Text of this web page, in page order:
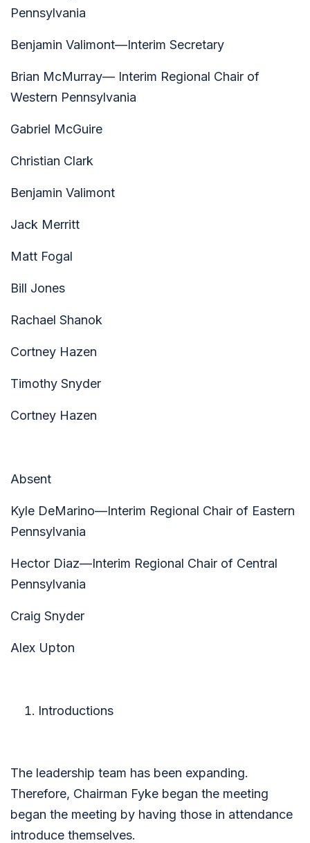
Pennsylvania
Benjamin Valimont—Interim Secretary
Brian McMurray— Interim Regional Chair of
Western Pennsylvania
Gabriel McGuire
Christian Clark
Benjamin Valimont
Jack Merritt
Matt Fogal
Bill Jones
Rachael Shanok
Cortney Hazen
Timothy Snyder
Cortney Hazen
Absent
Kyle DeMarino—Interim Regional Chair of Eastern
Pennsylvania
Hector Diaz—Interim Regional Chair of Central
Pennsylvania
Craig Snyder
Alex Upton
Introductions
The leadership team has been expanding.
Therefore, Chairman Fyke began the meeting
began the meeting by having those in attendance
introduce themselves.